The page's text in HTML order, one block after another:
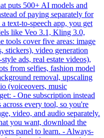
puts 500+ AI models and
of paying separately for
text-to-speech app, you get
like Veo 3.1, Kling 3.0,
tools cover five areas: image
stickers), video generation
ads, real estate videos),
from selfies, fashion model
removal, upscaling
(voiceovers, music
- One subscription instead
every tool, so you're
video, and audio separately.
you want, download the
panel to learn. - Always-